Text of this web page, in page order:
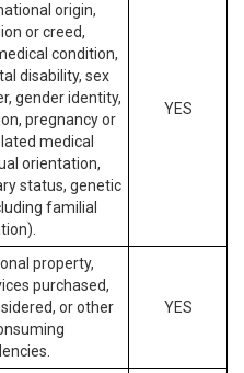
origin,
or creed,
condition,
disability, sex
gender identity,
pregnancy or
medical
orientation,
status, genetic
familial
YES
property,
purchased,
or other
YES